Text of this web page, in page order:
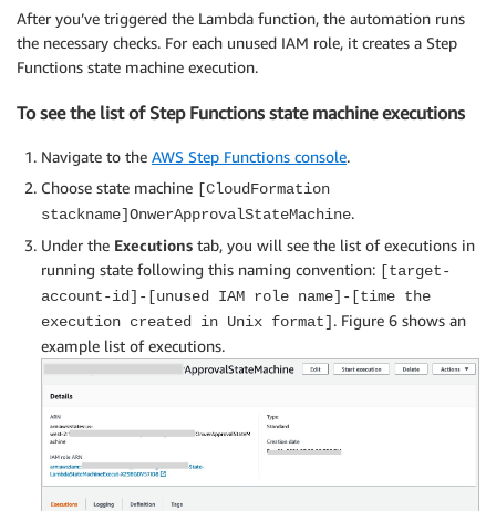
After you’ve triggered the Lambda function, the automation runs
the necessary checks. For each unused IAM role, it creates a Step
Functions state machine execution.
To see the list of Step Functions state machine executions
Navigate to the AWS Step Functions console.
Choose state machine [CloudFormation
stackname]OnwerApprovalStateMachine.
Under the Executions tab, you will see the list of executions in
running state following this naming convention: [target-
account-id]-[unused IAM role name]-[time the
execution created in Unix format] . Figure 6 shows an
example list of executions.